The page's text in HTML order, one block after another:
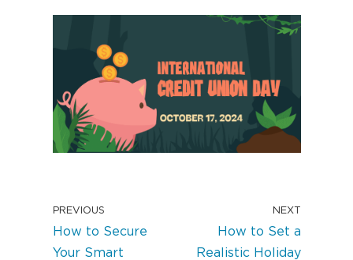
PREVIOUS
How to Secure
Your Smart
NEXT
How to Set a
Realistic Holiday